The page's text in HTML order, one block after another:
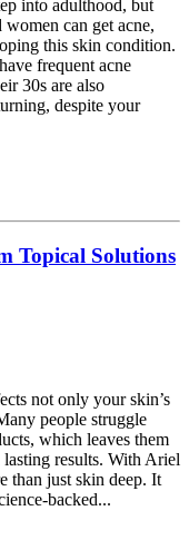
into adulthood, but
can get acne,
this skin condition.
frequent acne
30s are also
despite your
Topical Solutions
not only your skin’s
people struggle
which leaves them
results. With Ariel
than just skin deep. It
backed...